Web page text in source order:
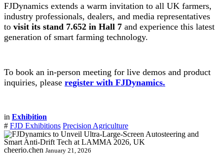
FJDynamics extends a warm invitation to all UK farmers,
industry professionals, dealers, and media representatives
to visit its stand 7.652 in Hall 7 and experience this latest
generation of smart farming technology.
To book an in-person meeting for live demos and product
inquiries, please register with FJDynamics.
in Exhibition
# FJD Exhibitions Precision Agriculture
cheerio.chen January 21, 2026